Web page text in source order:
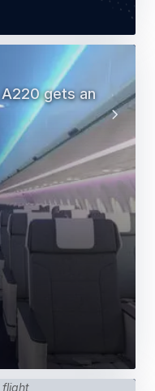
gets an